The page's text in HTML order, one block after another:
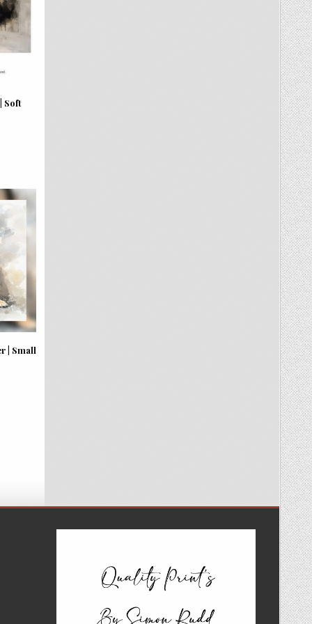
Soft
| Small